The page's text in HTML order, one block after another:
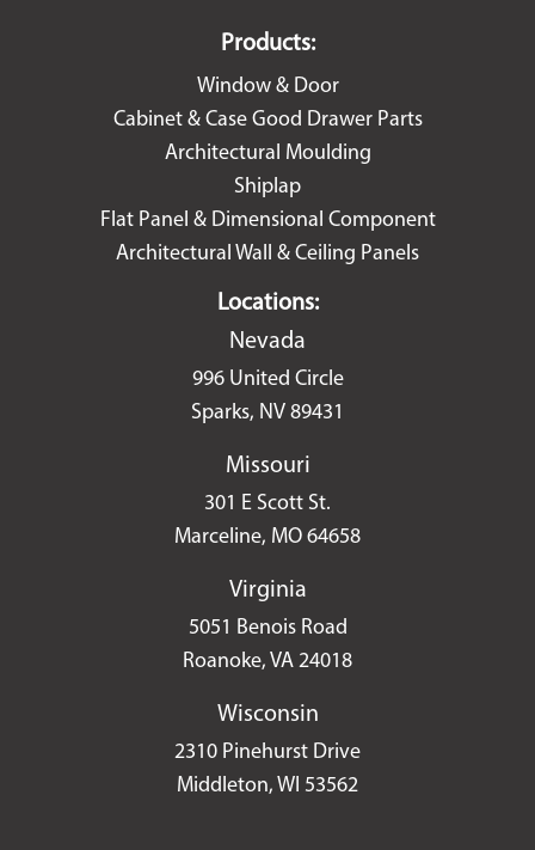
Products:
Window & Door
Cabinet & Case Good Drawer Parts
Architectural Moulding
Shiplap
Flat Panel & Dimensional Component
Architectural Wall & Ceiling Panels
Locations:
Nevada
996 United Circle
Sparks, NV 89431
Missouri
301 E Scott St.
Marceline, MO 64658
Virginia
5051 Benois Road
Roanoke, VA 24018
Wisconsin
2310 Pinehurst Drive
Middleton, WI 53562